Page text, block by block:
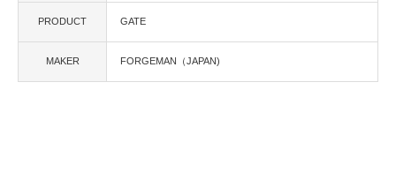
PRODUCT GATE
MAKER FORGEMAN（JAPAN)